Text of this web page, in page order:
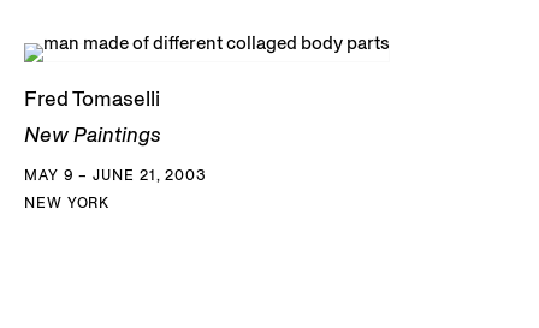
Fred Tomaselli
New Paintings
MAY 9 – JUNE 21, 2003
NEW YORK